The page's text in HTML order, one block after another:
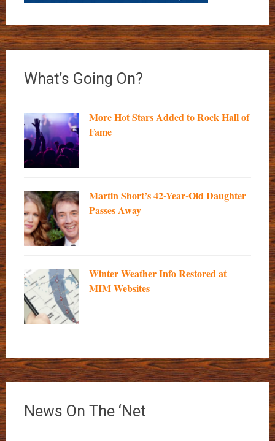
What’s Going On?
More Hot Stars Added to Rock Hall of
Fame
Martin Short’s 42-Year-Old Daughter
Passes Away
Winter Weather Info Restored at
MIM Websites
News On The ‘Net